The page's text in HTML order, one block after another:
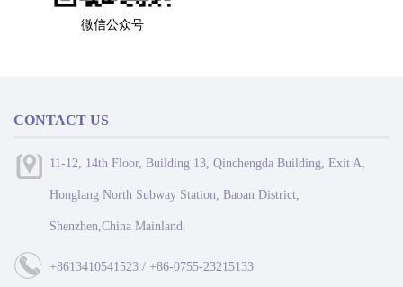
微信公众号
CONTACT US
11-12, 14th Floor, Building 13, Qinchengda Building, Exit A,
Honglang North Subway Station, Baoan District,
Shenzhen,China Mainland.
+8613410541523 / +86-0755-23215133